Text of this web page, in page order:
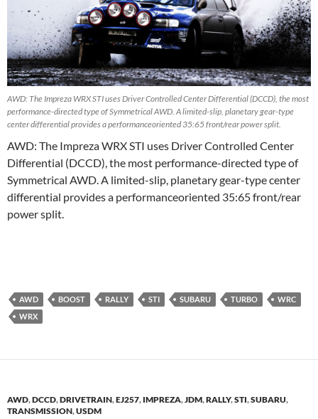
AWD: The Impreza WRX STI uses Driver Controlled Center Differential (DCCD), the most
performance-directed type of Symmetrical AWD. A limited-slip, planetary gear-type
center differential provides a performanceoriented 35:65 front/rear power split.
AWD: The Impreza WRX STI uses Driver Controlled Center
Differential (DCCD), the most performance-directed type of
Symmetrical AWD. A limited-slip, planetary gear-type center
differential provides a performanceoriented 35:65 front/rear
power split.
AWD BOOST RALLY STI SUBARU TURBO
WRC
WRX
AWD,DCCD,DRIVETRAIN,EJ257, IMPREZA,JDM,RALLY,STI,SUBARU,
TRANSMISSION,USDM